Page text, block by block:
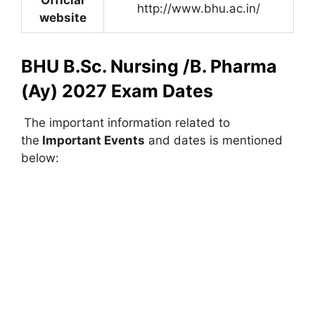
website
http://www.bhu.ac.in/
BHU B.Sc. Nursing /B. Pharma
(Ay) 2027 Exam Dates
The important information related to
the Important Events and dates is mentioned
below: